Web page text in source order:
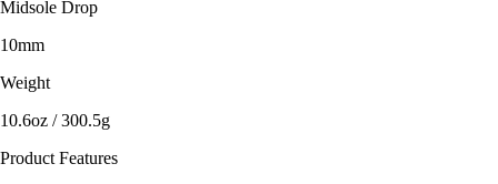
Midsole Drop
10mm
Weight
10.6oz / 300.5g
Product Features